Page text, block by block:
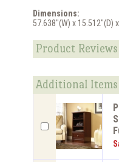
Dimensions:
57.638"(W) x 15.512"(D)
Product Reviews
Additional